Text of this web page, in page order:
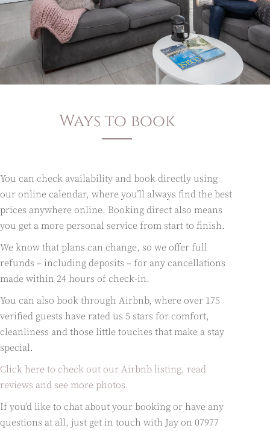
Ways to book
You can check availability and book directly using
our online calendar, where you’ll always find the best
prices anywhere online. Booking direct also means
you get a more personal service from start to finish.
We know that plans can change, so we offer full
refunds – including deposits – for any cancellations
made within 24 hours of check-in.
You can also book through Airbnb, where over 175
verified guests have rated us 5 stars for comfort,
cleanliness and those little touches that make a stay
special.
Click here to check out our Airbnb listing, read
reviews and see more photos.
If you’d like to chat about your booking or have any
questions at all, just get in touch with Jay on 07977